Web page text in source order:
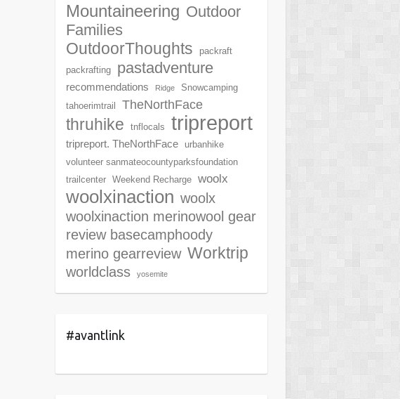
Mountaineering Outdoor
Families
OutdoorThoughts
packraft
packrafting
pastadventure
recommendations Ridge
Snowcamping
tahoerimtrail
TheNorthFace
thruhike tnflocals tripreport
tripreport. TheNorthFace
urbanhike
volunteer sanmateocountyparksfoundation
trailcenter
Weekend Recharge woolx
woolxinaction woolx
woolxinaction merinowool gear
review basecamphoody
merino gearreview Worktrip
worldclass yosemite
#avantlink